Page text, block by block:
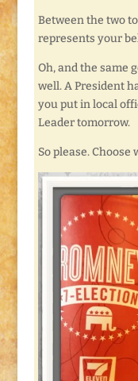
Between the two
represents your
Oh, and the same
well. A President
you put in local
Leader tomorrow.
So please. Choose